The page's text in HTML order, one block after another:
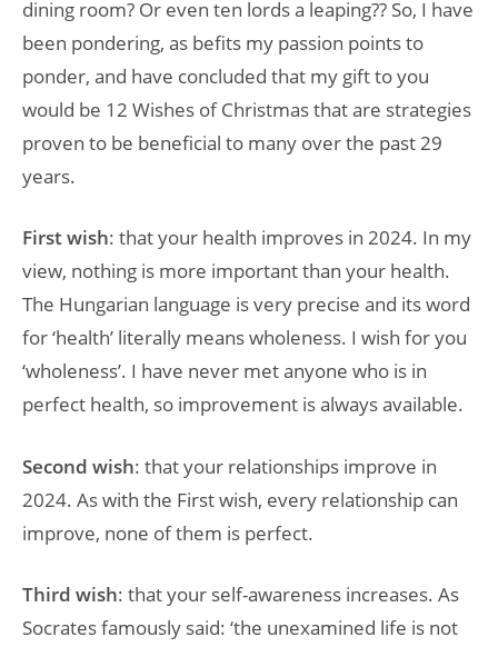
dining room? Or even ten lords a leaping?? So, I have
been pondering, as befits my passion points to
ponder, and have concluded that my gift to you
would be 12 Wishes of Christmas that are strategies
proven to be beneficial to many over the past 29
years.
First wish: that your health improves in 2024. In my
view, nothing is more important than your health.
The Hungarian language is very precise and its word
for ‘health’ literally means wholeness. I wish for you
‘wholeness’. I have never met anyone who is in
perfect health, so improvement is always available.
Second wish: that your relationships improve in
2024. As with the First wish, every relationship can
improve, none of them is perfect.
Third wish: that your self-awareness increases. As
Socrates famously said: ‘the unexamined life is not